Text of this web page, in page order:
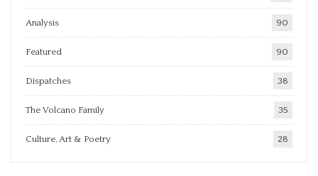
Analysis 90
Featured 90
Dispatches 38
The Volcano Family 35
Culture, Art & Poetry 28